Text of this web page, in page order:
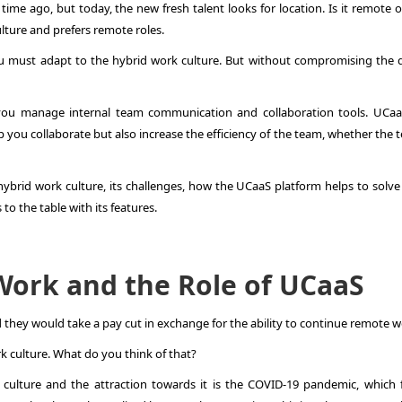
ago, but today, the new fresh talent looks for location. Is it remote
and prefers remote roles.
must adapt to the hybrid work culture. But without compromising the
manage internal team communication and collaboration tools.
collaborate but also increase the efficiency of the team, whether the
work culture, its challenges, how the UCaaS platform helps to
to the table with its features.
and the Role of UCaaS
they would take a pay cut in exchange for the ability to continue remote
culture. What do you think of that?
and the attraction towards it is the COVID-19 pandemic, which